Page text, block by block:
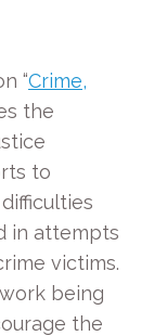
“Crime,
the
to
in attempts
victims.
being
the